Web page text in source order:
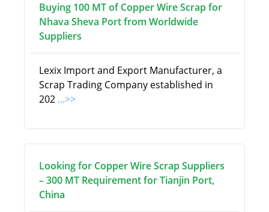
Buying 100 MT of Copper Wire Scrap for
Nhava Sheva Port from Worldwide
Suppliers
Lexix Import and Export Manufacturer, a
Scrap Trading Company established in
202 ...>>
Looking for Copper Wire Scrap Suppliers
– 300 MT Requirement for Tianjin Port,
China